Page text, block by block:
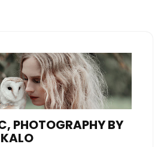
PHOTOGRAPHY BY